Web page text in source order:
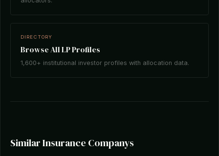
DIRECTORY
Browse All LP Profiles
1,600+ institutional investor profiles with allocation data.
Similar Insurance Companys